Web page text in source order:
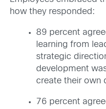
how they responded:
89 percent
learning from
strategic
development
create their own
76 percent